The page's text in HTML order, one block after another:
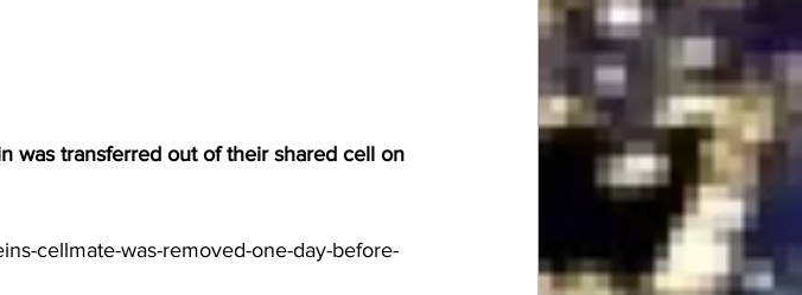
was transferred out of their shared cell on
cellmate-was-removed-one-day-before-